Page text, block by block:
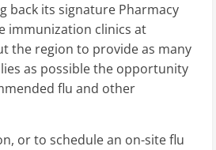
back its signature Pharmacy
immunization clinics at
the region to provide as many
as possible the opportunity
flu and other
or to schedule an on-site flu